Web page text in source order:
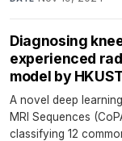
Diagnosing
experienced
model by
A novel deep
MRI Sequences
classifying 12